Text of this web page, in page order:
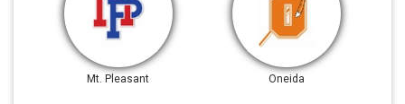
Mt. Pleasant Oneida